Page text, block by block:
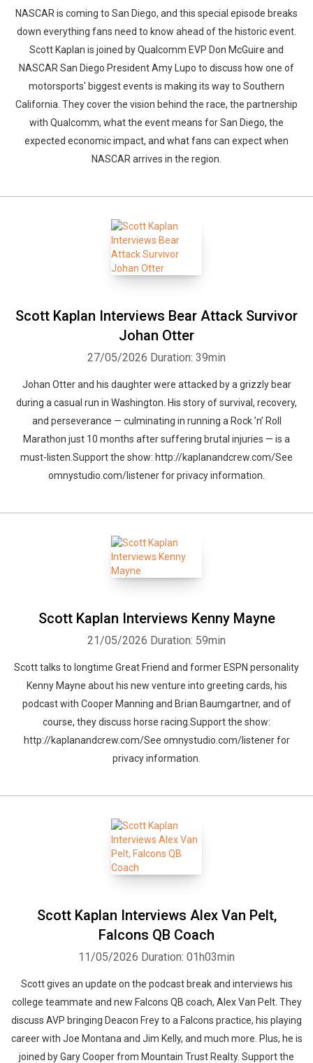
NASCAR is coming to San Diego, and this special episode breaks
down everything fans need to know ahead of the historic event.
Scott Kaplan is joined by Qualcomm EVP Don McGuire and
NASCAR San Diego President Amy Lupo to discuss how one of
motorsports' biggest events is making its way to Southern
California. They cover the vision behind the race, the partnership
with Qualcomm, what the event means for San Diego, the
expected economic impact, and what fans can expect when
NASCAR arrives in the region.
Scott Kaplan Interviews Bear Attack Survivor
Johan Otter
27/05/2026 Duration: 39min
Johan Otter and his daughter were attacked by a grizzly bear
during a casual run in Washington. His story of survival, recovery,
and perseverance — culminating in running a Rock ’n’ Roll
Marathon just 10 months after suffering brutal injuries — is a
must-listen.Support the show: http://kaplanandcrew.com/See
omnystudio.com/listener for privacy information.
Scott Kaplan Interviews Kenny Mayne
21/05/2026 Duration: 59min
Scott talks to longtime Great Friend and former ESPN personality
Kenny Mayne about his new venture into greeting cards, his
podcast with Cooper Manning and Brian Baumgartner, and of
course, they discuss horse racing.Support the show:
http://kaplanandcrew.com/See omnystudio.com/listener for
privacy information.
Scott Kaplan Interviews Alex Van Pelt,
Falcons QB Coach
11/05/2026 Duration: 01h03min
Scott gives an update on the podcast break and interviews his
college teammate and new Falcons QB coach, Alex Van Pelt. They
discuss AVP bringing Deacon Frey to a Falcons practice, his playing
career with Joe Montana and Jim Kelly, and much more. Plus, he is
joined by Gary Cooper from Mountain Trust Realty. Support the